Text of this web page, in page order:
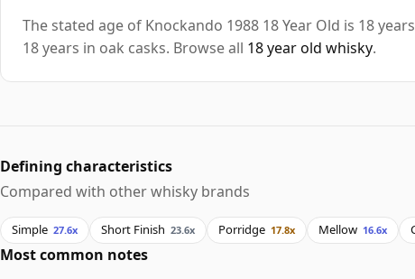
The stated age of Knockando 1988 18 Year Old is 18
18 years in oak casks. Browse all 18 year old whisky.
Defining characteristics
Compared with other whisky brands
Simple 27.6x Short Finish 23.6x Porridge 17.8x Mellow 16.6x
Most common notes